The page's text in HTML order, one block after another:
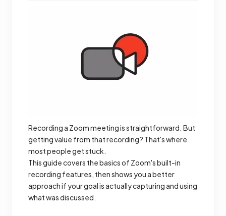
Recording a Zoom meeting is straightforward. But
getting value from that recording? That's where
most people get stuck.
This guide covers the basics of Zoom's built-in
recording features, then shows you a better
approach if your goal is actually capturing and using
what was discussed.